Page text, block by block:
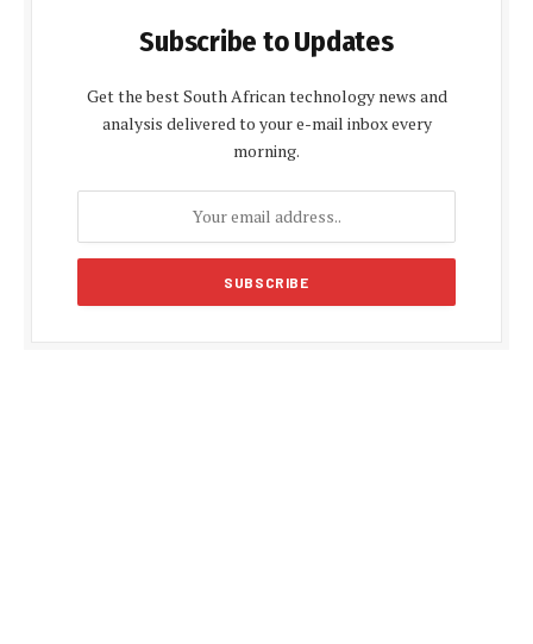
Subscribe to Updates
Get the best South African technology news and
analysis delivered to your e-mail inbox every
morning.